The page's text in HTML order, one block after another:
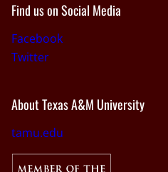
Find us on Social Media
Facebook
Twitter
About Texas A&M University
tamu.edu